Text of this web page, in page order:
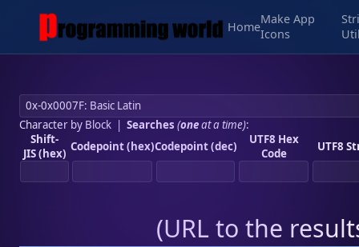
Home
Make App
Icons
Character by Block| Searches (oneat a time):
Shift-
JIS (hex) Codepoint (hex)Codepoint (dec)
UTF8 Hex
Code
UTF8
(URL to the